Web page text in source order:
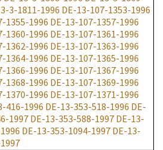
3-1811-1996 DE-13-107-1353-1996
1355-1996 DE-13-107-1357-1996
1360-1996 DE-13-107-1361-1996
1362-1996 DE-13-107-1363-1996
1364-1996 DE-13-107-1365-1996
1366-1996 DE-13-107-1367-1996
1368-1996 DE-13-107-1369-1996
1370-1996 DE-13-107-1371-1996
416-1996 DE-13-353-518-1996 DE-
1997DE-13-353-588-1997 DE-13-
DE-13-353-1094-1997 DE-13-